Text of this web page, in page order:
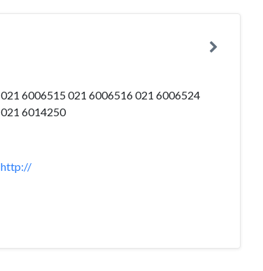
021 6006515 021 6006516 021 6006524
021 6014250
http://